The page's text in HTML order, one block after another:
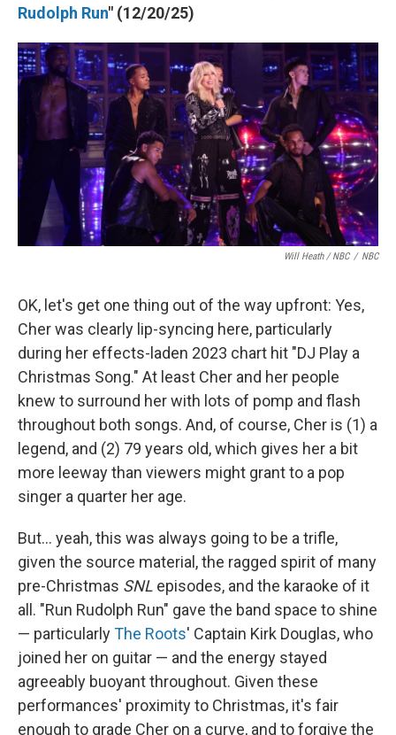
Rudolph Run" (12/20/25)
Will Heath / NBC / NBC
OK, let's get one thing out of the way upfront: Yes,
Cher was clearly lip-syncing here, particularly
during her effects-laden 2023 chart hit "DJ Play a
Christmas Song." At least Cher and her people
knew to surround her with lots of pomp and flash
throughout both songs. And, of course, Cher is (1) a
legend, and (2) 79 years old, which gives her a bit
more leeway than viewers might grant to a pop
singer a quarter her age.
But… yeah, this was always going to be a trifle,
given the source material, the ragged spirit of many
pre-Christmas SNL episodes, and the karaoke of it
all. "Run Rudolph Run" gave the band space to shine
— particularlyThe Roots' Captain Kirk Douglas, who
joined her on guitar — and the energy stayed
agreeably buoyant throughout. Given these
performances' proximity to Christmas, it's fair
enough to grade Cher on a curve, and to forgive the